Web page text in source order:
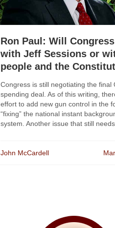
Ron Paul: Will
with Jeff Sessions or
people and the
Congress is still negotiating the final
spending deal. As of this writing,
effort to add new gun control in the
“fixing” the national instant
system. Another issue that still
John McCardell